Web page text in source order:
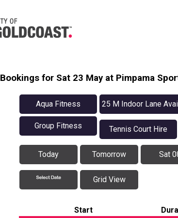
Bookings for Sat 23 May at Pimpama
Aqua Fitness
Group Fitness
25 M Indoor Lane
Tennis Court Hire
Today Tomorrow Sat
Grid View
Start